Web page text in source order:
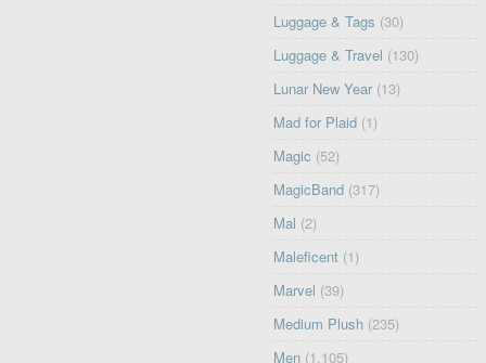
Luggage & Tags (30)
Luggage & Travel (130)
Lunar New Year (13)
Mad for Plaid (1)
Magic (52)
MagicBand (317)
Mal (2)
Maleficent (1)
Marvel (39)
Medium Plush (235)
Men (1,105)